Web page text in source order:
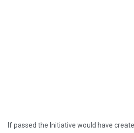
If passed the Initiative would have